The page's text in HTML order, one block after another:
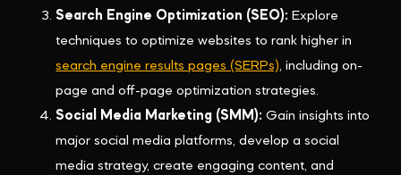
Search Engine Optimization (SEO): Explore
techniques to optimize websites to rank higher in
search engine results pages (SERPs), including on-
page and off-page optimization strategies.
Social Media Marketing (SMM): Gain insights into
major social media platforms, develop a social
media strategy, create engaging content, and